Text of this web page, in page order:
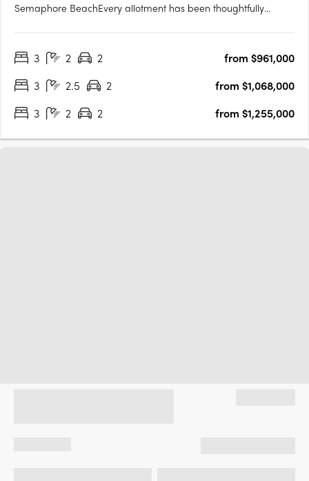
Semaphore BeachEvery allotment has been thoughtfully
titled and architecturally designed 3 bedroom townhomesAll
3 2 2
from $961,000
3
2.5 2
from $1,068,000
3
2 2 from $1,255,000